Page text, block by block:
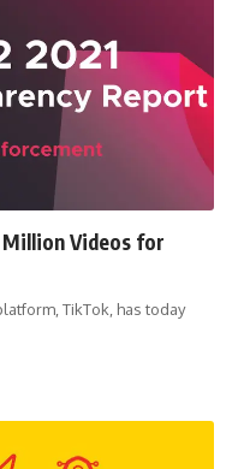
Million Videos for
TikTok, has today